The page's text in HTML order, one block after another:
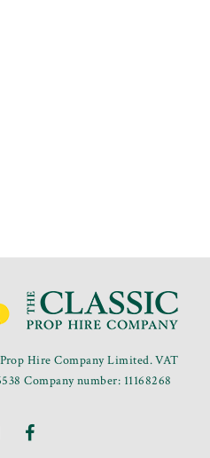
Hire Company Limited. VAT
Company number: 11168268